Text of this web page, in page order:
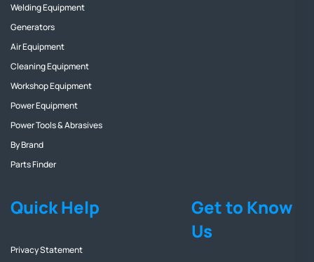
Welding Equipment
Generators
Air Equipment
Cleaning Equipment
Workshop Equipment
Power Equipment
Power Tools & Abrasives
By Brand
Parts Finder
Quick Help
Privacy Statement
Get to Know
Us